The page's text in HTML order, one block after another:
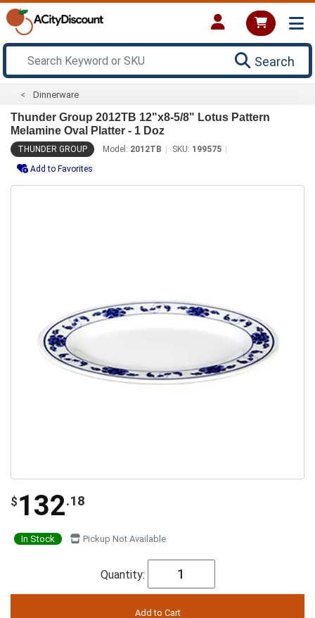
Search
Dinnerware
Thunder Group 2012TB 12"x8-5/8" Lotus Pattern
Melamine Oval Platter - 1 Doz
THUNDER GROUP Model: 2012TB SKU: 199575
Add to Favorites
$ 132.18
In Stock Pickup Not Available
Quantity: